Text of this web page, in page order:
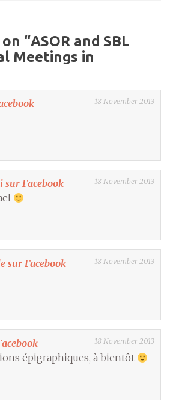
“ASOR and SBL
Meetings in
18 November 2013
Facebook 18 November 2013
sur Facebook 18 November 2013
18 November 2013
épigraphiques, à bientôt